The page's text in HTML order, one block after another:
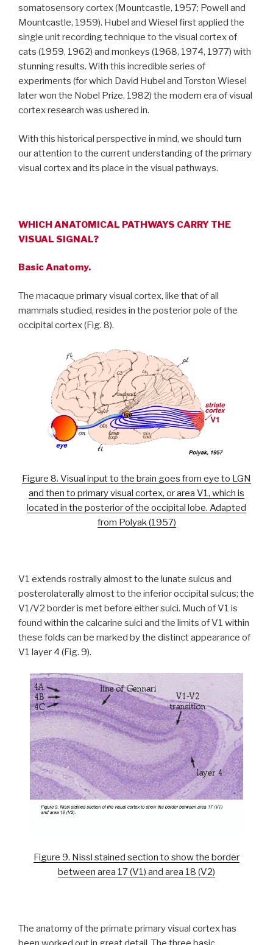
somatosensory cortex (Mountcastle, 1957; Powell and
Mountcastle, 1959). Hubel and Wiesel first applied the
single unit recording technique to the visual cortex of
cats (1959, 1962) and monkeys (1968, 1974, 1977) with
stunning results. With this incredible series of
experiments (for which David Hubel and Torston Wiesel
later won the Nobel Prize, 1982) the modern era of visual
cortex research was ushered in.
With this historical perspective in mind, we should turn
our attention to the current understanding of the primary
visual cortex and its place in the visual pathways.
WHICH ANATOMICAL PATHWAYS CARRY THE
VISUAL SIGNAL?
Basic Anatomy.
The macaque primary visual cortex, like that of all
mammals studied, resides in the posterior pole of the
occipital cortex (Fig. 8).
Figure 8. Visual input to the brain goes from eye to LGN
and then to primary visual cortex, or area V1, which is
located in the posterior of the occipital lobe. Adapted
from Polyak (1957)
V1 extends rostrally almost to the lunate sulcus and
posterolaterally almost to the inferior occipital sulcus; the
V1/V2 border is met before either sulci. Much of V1 is
found within the calcarine sulci and the limits of V1 within
these folds can be marked by the distinct appearance of
V1 layer 4 (Fig. 9).
Figure 9. Nissl stained section to show the border
between area 17 (V1) and area 18 (V2)
The anatomy of the primate primary visual cortex has